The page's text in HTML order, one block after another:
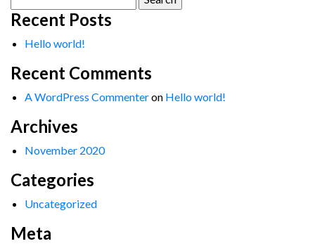
for:
Recent Posts
Hello world!
Recent Comments
A WordPress Commenteron Hello world!
Archives
November 2020
Categories
Uncategorized
Meta